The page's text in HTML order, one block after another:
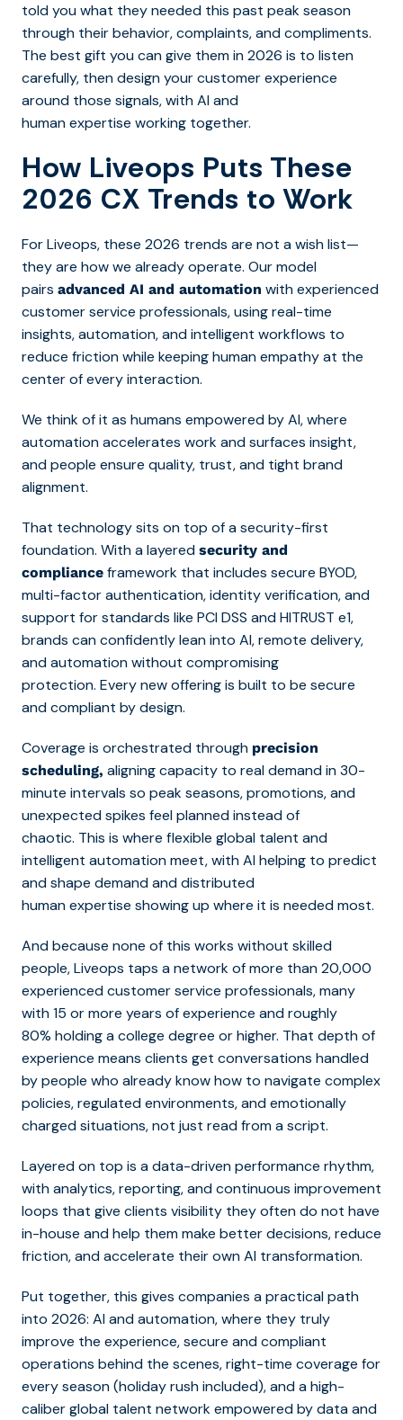
told you what they needed this past peak season
through their behavior, complaints, and compliments.
The best gift you can give them in 2026 is to listen
carefully, then design your customer experience
around those signals, with AI and
human expertise working together.
How Liveops Puts These
2026 CX Trends to Work
For Liveops, these 2026 trends are not a wish list—
they are how we already operate. Our model
pairs advanced AI and automation with experienced
customer service professionals, using real-time
insights, automation, and intelligent workflows to
reduce friction while keeping human empathy at the
center of every interaction.
We think of it as humans empowered by AI, where
automation accelerates work and surfaces insight,
and people ensure quality, trust, and tight brand
alignment.
That technology sits on top of a security-first
foundation. With a layered security and
compliance framework that includes secure BYOD,
multi-factor authentication, identity verification, and
support for standards like PCI DSS and HITRUST e1,
brands can confidently lean into AI, remote delivery,
and automation without compromising
protection. Every new offering is built to be secure
and compliant by design.
Coverage is orchestrated through precision
scheduling, aligning capacity to real demand in 30-
minute intervals so peak seasons, promotions, and
unexpected spikes feel planned instead of
chaotic. This is where flexible global talent and
intelligent automation meet, with AI helping to predict
and shape demand and distributed
human expertise showing up where it is needed most.
And because none of this works without skilled
people, Liveops taps a network of more than 20,000
experienced customer service professionals, many
with 15 or more years of experience and roughly
80% holding a college degree or higher. That depth of
experience means clients get conversations handled
by people who already know how to navigate complex
policies, regulated environments, and emotionally
charged situations, not just read from a script.
Layered on top is a data-driven performance rhythm,
with analytics, reporting, and continuous improvement
loops that give clients visibility they often do not have
in-house and help them make better decisions, reduce
friction, and accelerate their own AI transformation.
Put together, this gives companies a practical path
into 2026: AI and automation, where they truly
improve the experience, secure and compliant
operations behind the scenes, right-time coverage for
every season (holiday rush included), and a high-
caliber global talent network empowered by data and